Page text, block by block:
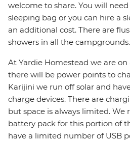
welcome to share. You will
sleeping bag or you can hire a
an additional cost. There are
showers in all the campgrounds.
At Yardie Homestead we are
there will be power points to
Karijini we run off solar and
charge devices. There are
but space is always limited.
battery pack for this portion of
have a limited number of USB